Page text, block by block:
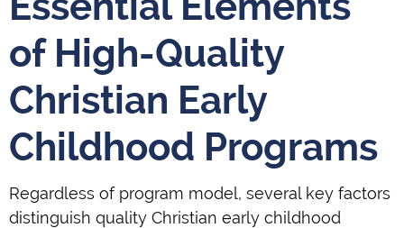
of High-Quality
Christian Early
Childhood Programs
Regardless of program model, several key factors
distinguish quality Christian early childhood